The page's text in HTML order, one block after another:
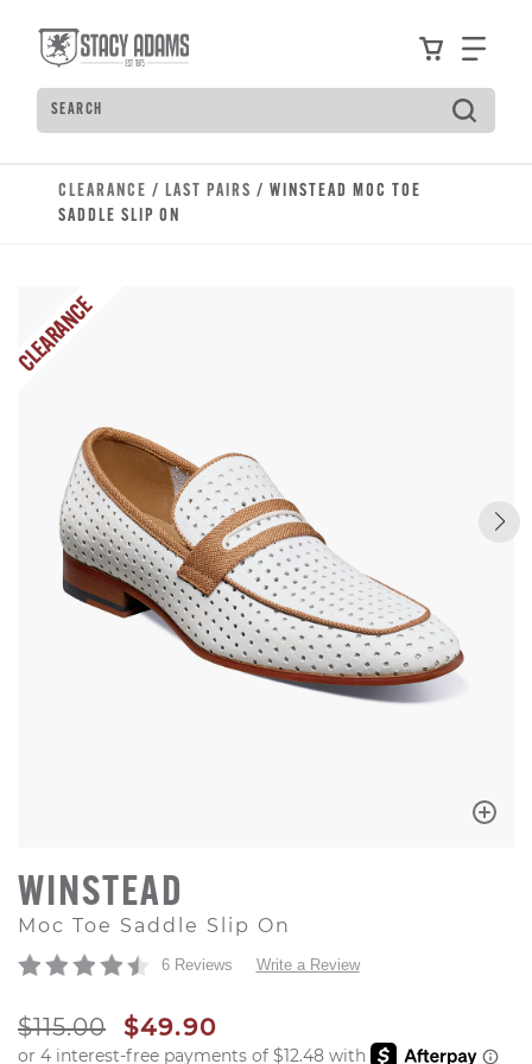
ViewFind
Search
Type to see search suggestions. Press Tab to
CLEARANCE / LAST PAIRS / WINSTEAD MOC TOE
SADDLE SLIP ON
CLEARANCE
WINSTEAD
Moc Toe Saddle Slip On
6 Reviews Write a Review
ORIGINAL PRICE
$115.00 SALE PRICE
$49.90